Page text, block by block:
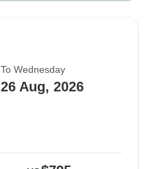
To Wednesday
26 Aug, 2026